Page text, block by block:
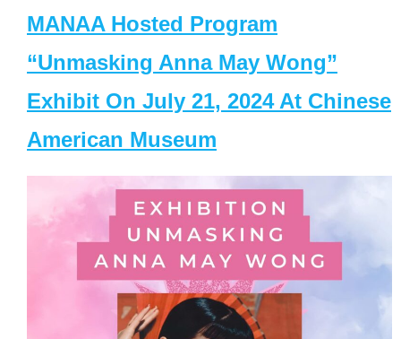
MANAA Hosted Program
“Unmasking Anna May Wong”
Exhibit On July 21, 2024 At Chinese
American Museum